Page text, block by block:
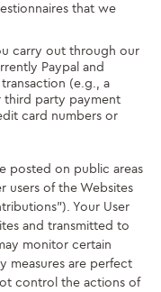
that we
carry out through our
Paypal and
(e.g., a
third party payment
card numbers or
posted on public areas
users of the Websites
Your User
and transmitted to
monitor certain
measures are perfect
control the actions of